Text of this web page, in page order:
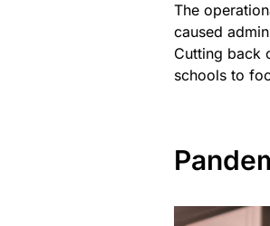
The
caused
Cutting back
schools to